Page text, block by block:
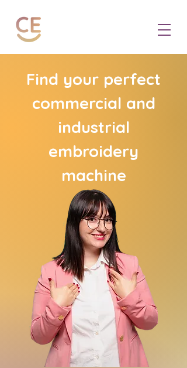
Find your perfect
commercial and
industrial
embroidery
machine